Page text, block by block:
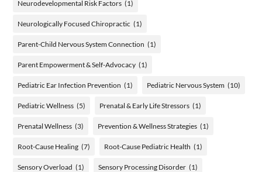
Neurodevelopmental Risk Factors (1)
Neurologically Focused Chiropractic (1)
Parent-Child Nervous System Connection (1)
Parent Empowerment & Self-Advocacy (1)
Pediatric Ear Infection Prevention (1) Pediatric Nervous System (10)
Pediatric Wellness (5) Prenatal & Early Life Stressors (1)
Prenatal Wellness (3) Prevention & Wellness Strategies (1)
Root-Cause Healing (7) Root-Cause Pediatric Health (1)
Sensory Overload (1) Sensory Processing Disorder (1)